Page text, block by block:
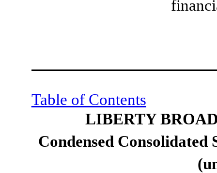
Table of Contents
LIBERTY
Condensed